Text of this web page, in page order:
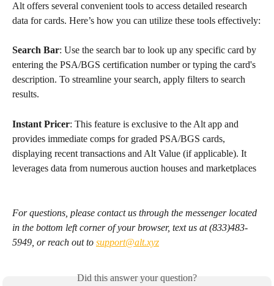
Alt offers several convenient tools to access detailed research
data for cards. Here’s how you can utilize these tools effectively:
Search Bar: Use the search bar to look up any specific card by
entering the PSA/BGS certification number or typing the card's
description. To streamline your search, apply filters to search
results.
Instant Pricer: This feature is exclusive to the Alt app and
provides immediate comps for graded PSA/BGS cards,
displaying recent transactions and Alt Value (if applicable). It
leverages data from numerous auction houses and marketplaces
For questions, please contact us through the messenger located
in the bottom left corner of your browser, text us at (833)483-
5949, or reach out to support@alt.xyz
Did this answer your question?